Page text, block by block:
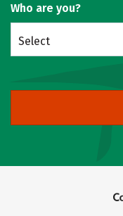
Who are you?
Select